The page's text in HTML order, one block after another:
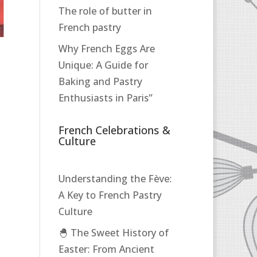
The role of butter in
French pastry
Why French Eggs Are
Unique: A Guide for
Baking and Pastry
Enthusiasts in Paris”
French Celebrations &
Culture
Understanding the Fève:
A Key to French Pastry
Culture
🐣 The Sweet History of
Easter: From Ancient